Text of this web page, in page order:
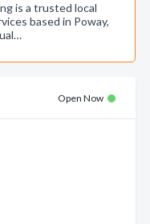
is a trusted local
based in Poway,
Open Now